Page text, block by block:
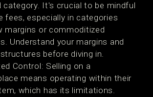
category. It's crucial to be mindful
fees, especially in categories
margins or commoditized
Understand your margins and
before diving in.
Control: Selling on a
means operating within their
which has its limitations.